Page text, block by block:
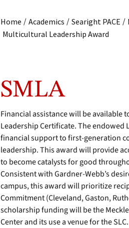
Home / Academics / Searight PACE /
Multicultural Leadership Award
SMLA
Financial assistance will be available
Leadership Certificate. The
financial support to first-generation
leadership. This award will provide
to become catalysts for good
Consistent with Gardner-Webb’s
campus, this award will prioritize
Commitment (Cleveland, Gaston,
scholarship funding will be the
Center and its use a venue for the